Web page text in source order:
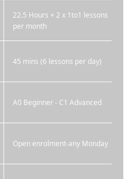
22.5 Hours + 2 x 1to1 lessons
per month
45 mins (6 lessons per day)
A0 Beginner - C1 Advanced
Open enrolment-any Monday